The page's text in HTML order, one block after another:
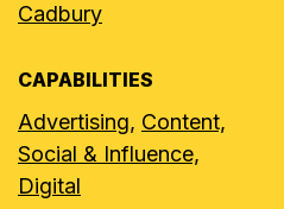
Cadbury
CAPABILITIES
Advertising, Content,
Social & Influence,
Digital